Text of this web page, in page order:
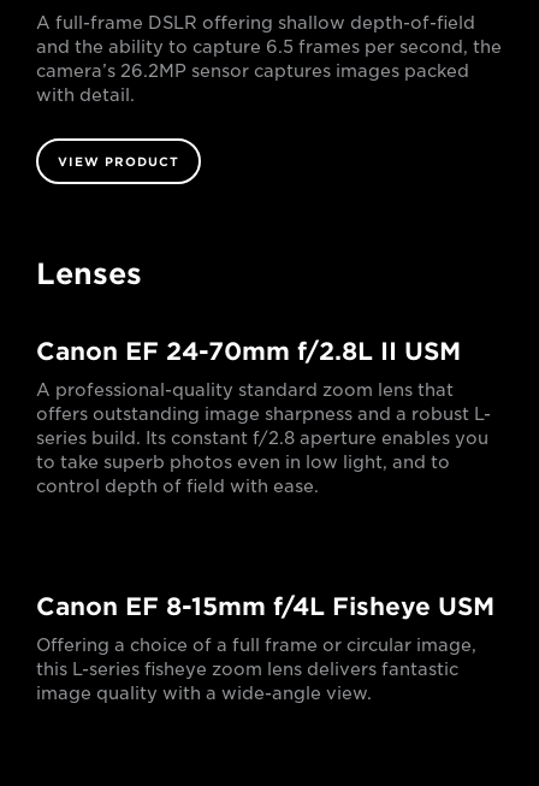
A full-frame DSLR offering shallow depth-of-field
and the ability to capture 6.5 frames per second, the
camera’s 26.2MP sensor captures images packed
with detail.
VIEW PRODUCT
Lenses
Canon EF 24-70mm f/2.8L II USM
A professional-quality standard zoom lens that
offers outstanding image sharpness and a robust L-
series build. Its constant f/2.8 aperture enables you
to take superb photos even in low light, and to
control depth of field with ease.
Canon EF 8-15mm f/4L Fisheye USM
Offering a choice of a full frame or circular image,
this L-series fisheye zoom lens delivers fantastic
image quality with a wide-angle view.